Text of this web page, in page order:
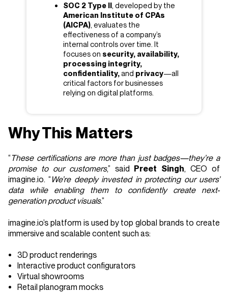
SOC 2 Type II , developed by the
American Institute of CPAs
(AICPA) , evaluates the
effectiveness of a company’s
internal controls over time. It
focuses on security, availability,
processing integrity,
confidentiality,and privacy—all
critical factors for businesses
relying on digital platforms.
Why This Matters
“ These certifications are more than just badges—they’re a
promise to our customers,” said Preet Singh, CEO of
imagine.io. “ We’re deeply invested in protecting our users’
data while enabling them to confidently create next-
generation product visuals.”
imagine.io’s platform is used by top global brands to create
immersive and scalable content such as:
3D product renderings
Interactive product configurators
Virtual showrooms
Retail planogram mocks